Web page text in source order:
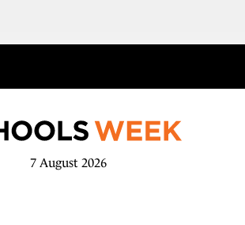
7 August 2026